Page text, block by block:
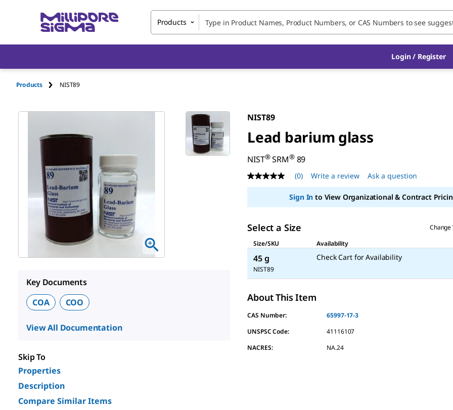
Products
Login / Register
Products NIST89
Key Documents
COA
COO
View All Documentation
Skip To
Properties
Description
Compare Similar Items
NIST89
Lead barium glass
NIST®SRM®89
No
rating
(0) Write a review Ask a question
Sign In to View Organizational & Contract
Select a Size
Change
Size/SKU
Availability
45 g
NIST89
Check Cart for Availability
About This Item
CAS Number:
65997-17-3
UNSPSC Code:
41116107
NACRES:
NA.24